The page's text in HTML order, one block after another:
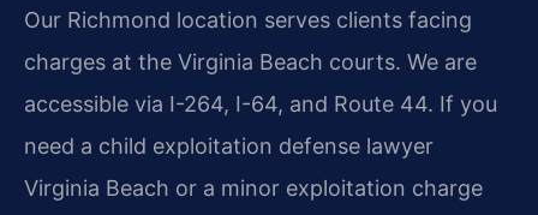
Our Richmond location serves clients facing
charges at the Virginia Beach courts. We are
accessible via I-264, I-64, and Route 44. If you
need a child exploitation defense lawyer
Virginia Beach or a minor exploitation charge